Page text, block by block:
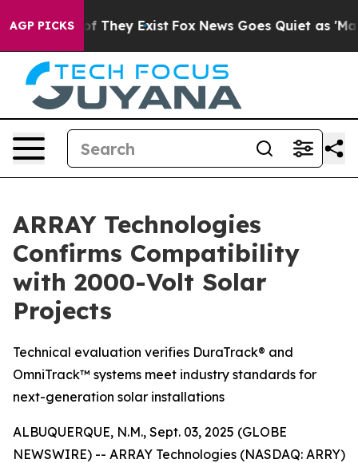
AGP PICKS
no Proof They Exist Fox News Goes Quiet as 'Maga
ARRAY Technologies
Confirms Compatibility
with 2000-Volt Solar
Projects
Technical evaluation verifies DuraTrack® and
OmniTrack™ systems meet industry standards for
next-generation solar installations
ALBUQUERQUE, N.M., Sept. 03, 2025 (GLOBE
NEWSWIRE) -- ARRAY Technologies (NASDAQ: ARRY)